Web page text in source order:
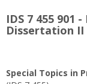
IDS 7 455 901
Dissertation II
Special Topics in